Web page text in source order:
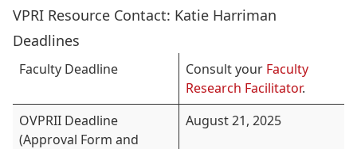
VPRI Resource Contact: Katie Harriman
Deadlines
Faculty Deadline Consult your Faculty
Research Facilitator.
OVPRII Deadline
(Approval Form and
August 21, 2025